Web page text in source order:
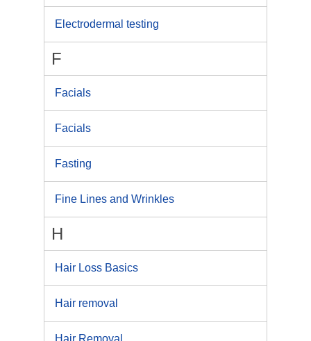
Electrodermal testing
F
Facials
Facials
Fasting
Fine Lines and Wrinkles
H
Hair Loss Basics
Hair removal
Hair Removal